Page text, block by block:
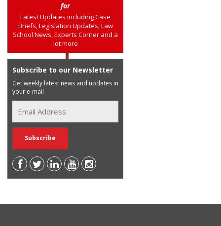
for
Latest Updates including Case
Briefs, Legislation Updates, Law
School News, Experts Corner and a
lot more
Subscribe to our Newsletter
Get weekly latest news and updates in
your e-mail